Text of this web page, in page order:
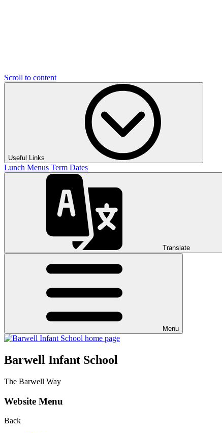
Scroll to content
Useful Links
Lunch Menus Term Dates
Translate
Menu
Barwell Infant School
The Barwell Way
Website Menu
Back